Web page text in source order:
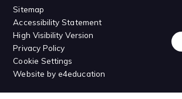
Sitemap
Accessibility Statement
High Visibility Version
Privacy Policy
Cookie Settings
Website bye4education